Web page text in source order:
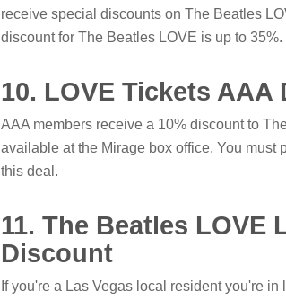
receive special discounts on The Beatles
discount for The Beatles LOVE is up to 35%.
10. LOVE Tickets AAA
AAA members receive a 10% discount to
available at the Mirage box office. You must
this deal.
11. The Beatles LOVE
Discount
If you're a Las Vegas local resident you're